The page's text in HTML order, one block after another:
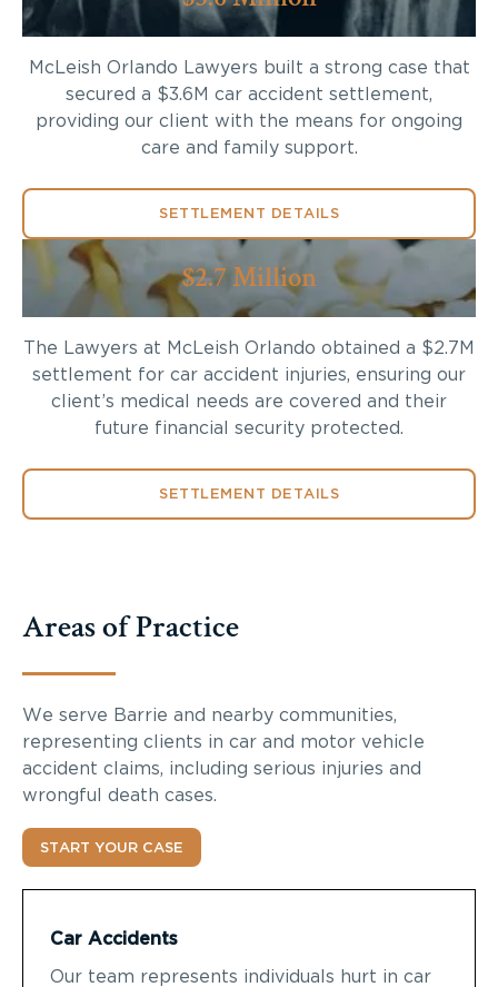
McLeish Orlando Lawyers built a strong case that
secured a $3.6M car accident settlement,
providing our client with the means for ongoing
care and family support.
SETTLEMENT DETAILS
$2.7 Million
The Lawyers at McLeish Orlando obtained a $2.7M
settlement for car accident injuries, ensuring our
client’s medical needs are covered and their
future financial security protected.
SETTLEMENT DETAILS
Areas of Practice
We serve Barrie and nearby communities,
representing clients in car and motor vehicle
accident claims, including serious injuries and
wrongful death cases.
START YOUR CASE
Car Accidents
Our team represents individuals hurt in car